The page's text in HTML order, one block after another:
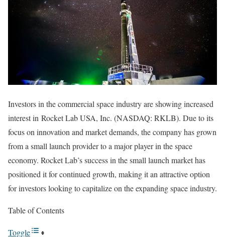
Investors in the commercial space industry are showing increased
interest in Rocket Lab USA, Inc. (NASDAQ: RKLB). Due to its
focus on innovation and market demands, the company has grown
from a small launch provider to a major player in the space
economy. Rocket Lab’s success in the small launch market has
positioned it for continued growth, making it an attractive option
for investors looking to capitalize on the expanding space industry.
Table of Contents
Toggle